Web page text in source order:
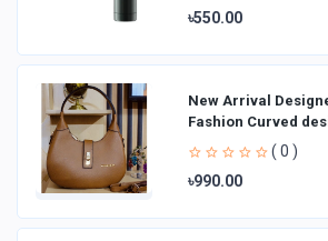
৳550.00
New Arrival
Fashion Curved
Shoulder Bag La
( 0 )
৳990.00